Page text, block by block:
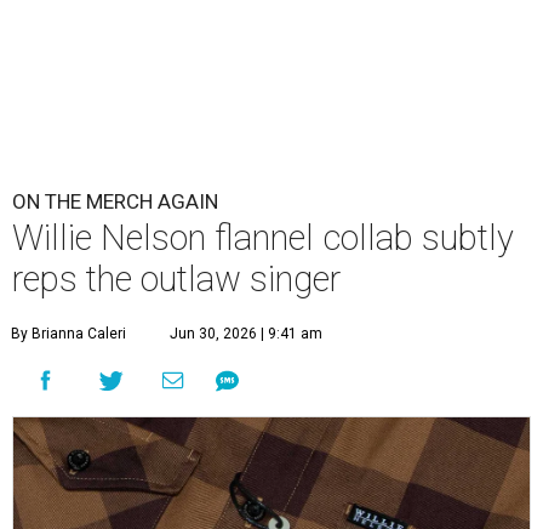
ON THE MERCH AGAIN
Willie Nelson flannel collab subtly
reps the outlaw singer
By Brianna Caleri Jun 30, 2026 | 9:41 am